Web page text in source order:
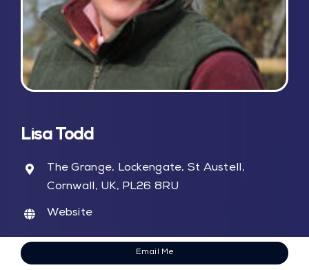
Blog
Contact Us
My Account
Lisa Todd
The Grange, Lockengate, St Austell,
Cornwall, UK, PL26 8RU
Website
Email Me